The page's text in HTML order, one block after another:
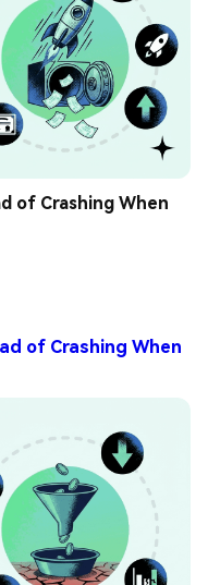
of Crashing When
of Crashing When